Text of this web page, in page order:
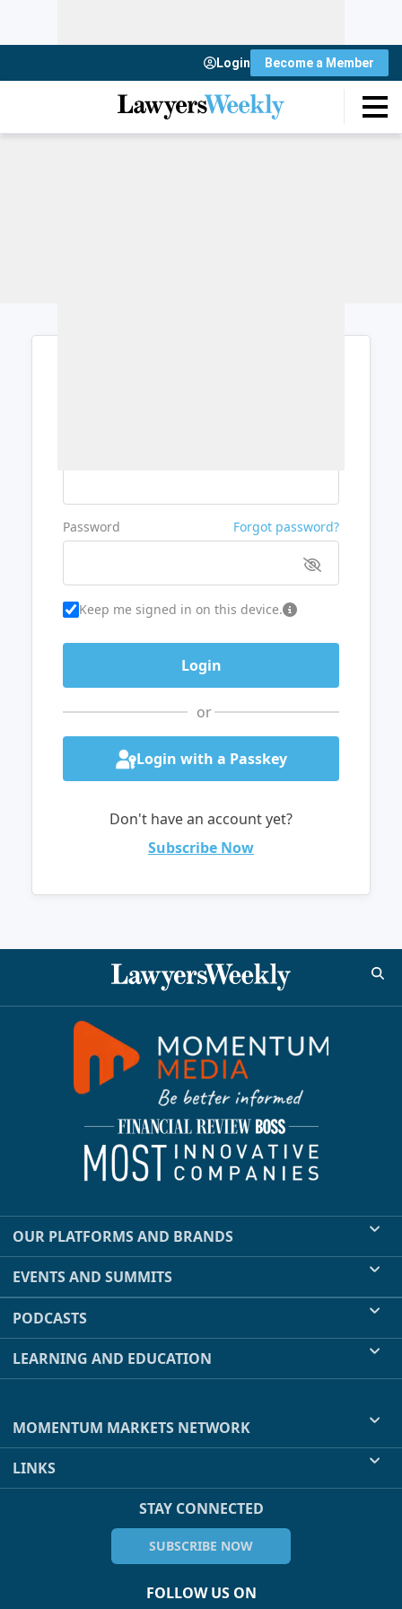
Login Become a Member
Password Forgot password?
Keep me signed in on this device.
or
Login with a Passkey
Don't have an account yet?
Subscribe Now
OUR PLATFORMS AND BRANDS
EVENTS AND SUMMITS
PODCASTS
LEARNING AND EDUCATION
MOMENTUM MARKETS NETWORK
LINKS
STAY CONNECTED
SUBSCRIBE NOW
FOLLOW US ON